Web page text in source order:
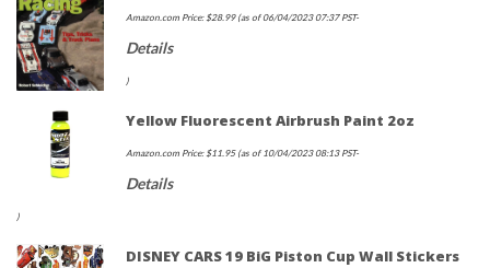
Amazon.com Price: $28.99(as of 06/04/2023 07:37 PST-
Details
)
Yellow Fluorescent Airbrush Paint 2oz
Amazon.com Price: $11.95(as of 10/04/2023 08:13 PST-
Details
)
DISNEY CARS 19 BiG Piston Cup Wall Stickers